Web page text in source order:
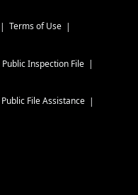
Terms of Use
Public Inspection File
Public File Assistance